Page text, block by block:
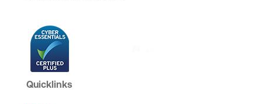
Quicklinks